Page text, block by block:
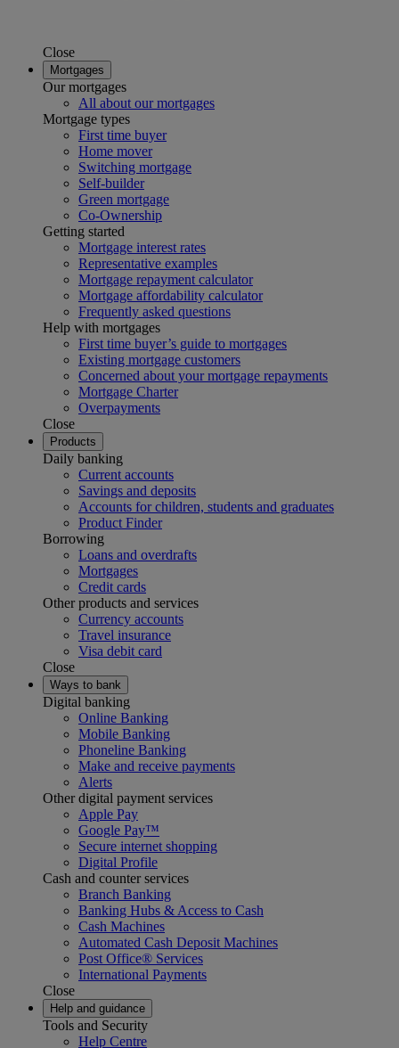
Close
Mortgages
Our mortgages
All about our mortgages
Mortgage types
First time buyer
Home mover
Switching mortgage
Self-builder
Green mortgage
Co-Ownership
Getting started
Mortgage interest rates
Representative examples
Mortgage repayment calculator
Mortgage affordability calculator
Frequently asked questions
Help with mortgages
First time buyer’s guide to mortgages
Existing mortgage customers
Concerned about your mortgage repayments
Mortgage Charter
Overpayments
Close
Products
Daily banking
Current accounts
Savings and deposits
Accounts for children, students and graduates
Product Finder
Borrowing
Loans and overdrafts
Mortgages
Credit cards
Other products and services
Currency accounts
Travel insurance
Visa debit card
Close
Ways to bank
Digital banking
Online Banking
Mobile Banking
Phoneline Banking
Make and receive payments
Alerts
Other digital payment services
Apple Pay
Google Pay™
Secure internet shopping
Digital Profile
Cash and counter services
Branch Banking
Banking Hubs & Access to Cash
Cash Machines
Automated Cash Deposit Machines
Post Office® Services
International Payments
Close
Help and guidance
Tools and Security
Help Centre